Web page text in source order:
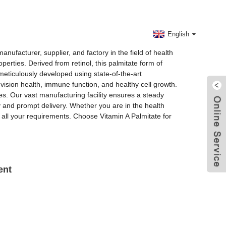
English
supplier, and factory in the field of health
Derived from retinol, this palmitate form of
developed using state-of-the-art
health, immune function, and healthy cell growth.
Our vast manufacturing facility ensures a steady
prompt delivery. Whether you are in the health
your requirements. Choose Vitamin A Palmitate for